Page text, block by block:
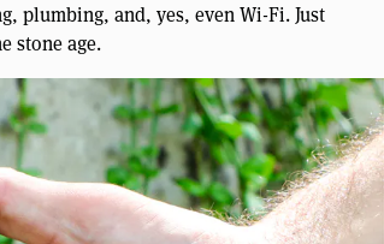
plumbing, and, yes, even Wi-Fi. Just
stone age.